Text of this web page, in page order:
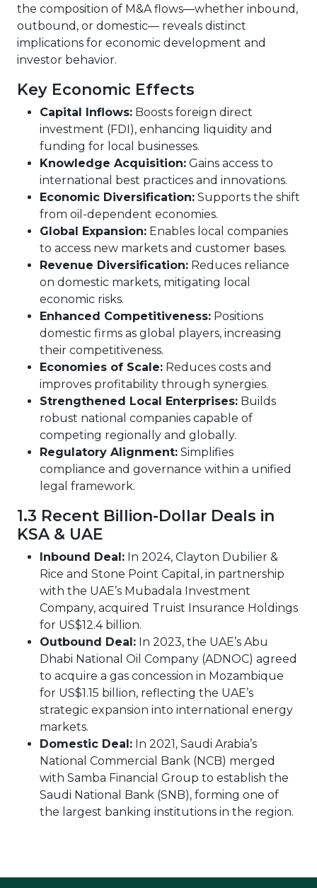
the composition of M&A flows—whether inbound,
outbound, or domestic— reveals distinct
implications for economic development and
investor behavior.
Key Economic Effects
Capital Inflows: Boosts foreign direct
investment (FDI), enhancing liquidity and
funding for local businesses.
Knowledge Acquisition: Gains access to
international best practices and innovations.
Economic Diversification: Supports the shift
from oil-dependent economies.
Global Expansion: Enables local companies
to access new markets and customer bases.
Revenue Diversification: Reduces reliance
on domestic markets, mitigating local
economic risks.
Enhanced Competitiveness: Positions
domestic firms as global players, increasing
their competitiveness.
Economies of Scale: Reduces costs and
improves profitability through synergies.
Strengthened Local Enterprises: Builds
robust national companies capable of
competing regionally and globally.
Regulatory Alignment: Simplifies
compliance and governance within a unified
legal framework.
1.3 Recent Billion-Dollar Deals in
KSA & UAE
Inbound Deal: In 2024, Clayton Dubilier &
Rice and Stone Point Capital, in partnership
with the UAE’s Mubadala Investment
Company, acquired Truist Insurance Holdings
for US$12.4 billion.
Outbound Deal: In 2023, the UAE’s Abu
Dhabi National Oil Company (ADNOC) agreed
to acquire a gas concession in Mozambique
for US$1.15 billion, reflecting the UAE’s
strategic expansion into international energy
markets.
Domestic Deal: In 2021, Saudi Arabia’s
National Commercial Bank (NCB) merged
with Samba Financial Group to establish the
Saudi National Bank (SNB), forming one of
the largest banking institutions in the region.